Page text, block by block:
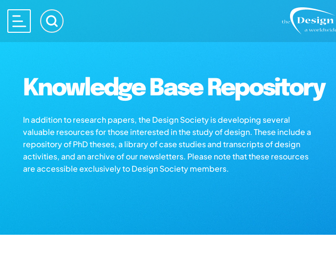
Knowledge Base Repository
In addition to research papers, the Design Society is developing several
valuable resources for those interested in the study of design. These include a
repository of PhD theses, a library of case studies and transcripts of design
activities, and an archive of our newsletters. Please note that these resources
are accessible exclusively to Design Society members.